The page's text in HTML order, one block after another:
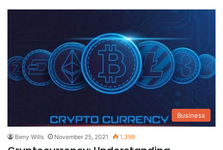
Business
Beny Wills November 25, 2021 1,399